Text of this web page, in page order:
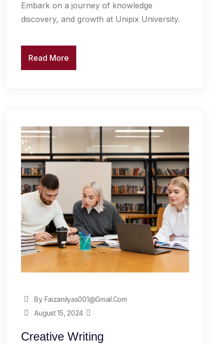
Embark on a journey of knowledge
discovery, and growth at Unipix University.
Read More
By Faizanilyas001@gmail.com
August 15, 2024
Creative Writing